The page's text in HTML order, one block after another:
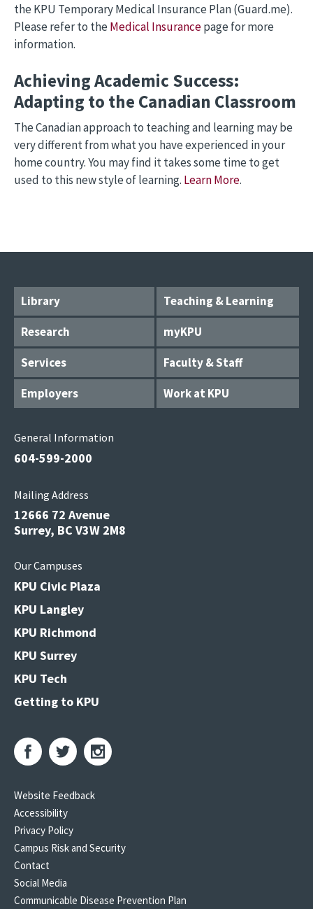
the KPU Temporary Medical Insurance Plan (Guard.me).
Please refer to theMedical Insurancepage for more
information.
Achieving Academic Success:
Adapting to the Canadian Classroom
The Canadian approach to teaching and learning may be
very different from what you have experienced in your
home country. You may find it takes some time to get
used to this new style of learning. Learn More.
Library
Teaching & Learning
Research
myKPU
Services
Faculty & Staff
Employers
Work at KPU
General Information
604-599-2000
Mailing Address
12666 72 Avenue
Surrey, BC V3W 2M8
Our Campuses
KPU Civic Plaza
KPU Langley
KPU Richmond
KPU Surrey
KPU Tech
Getting to KPU
Website Feedback
Accessibility
Privacy Policy
Campus Risk and Security
Contact
Social Media
Communicable Disease Prevention Plan